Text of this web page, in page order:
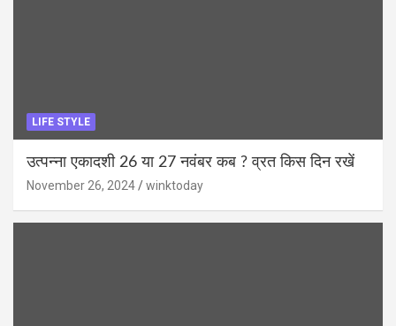
LIFE STYLE
उत्पन्ना एकादशी 26 या 27 नवंबर कब ? व्रत किस दिन रखें
November 26, 2024 winktoday